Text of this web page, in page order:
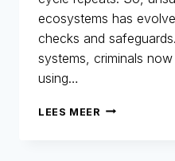
ecosystems has
checks and
systems, criminals
using…
LEES MEER WHY